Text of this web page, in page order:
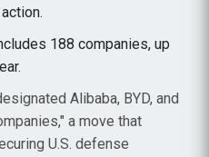
188 companies, up
Alibaba, BYD, and
a move that
U.S. defense